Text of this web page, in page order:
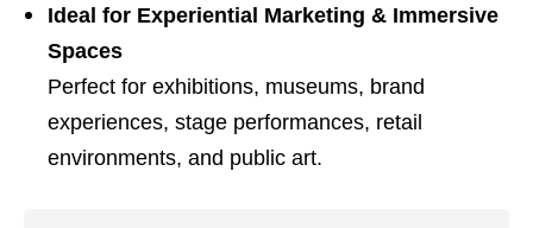
Ideal for Experiential Marketing & Immersive
Spaces
Perfect for exhibitions, museums, brand
experiences, stage performances, retail
environments, and public art.